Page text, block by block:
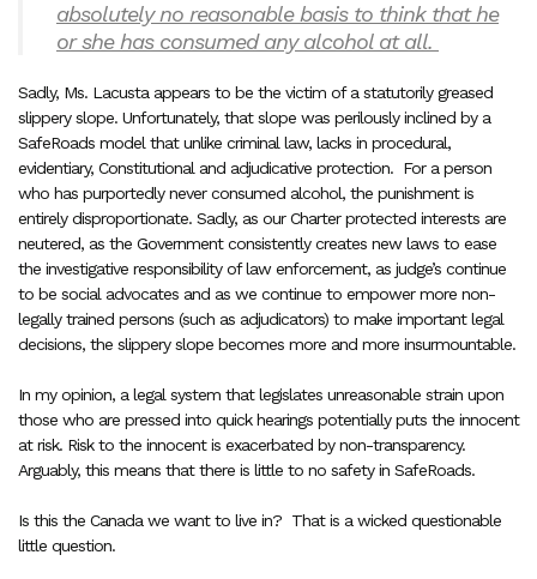
absolutely no reasonable basis to think that he
or she has consumed any alcohol at all.
Sadly, Ms. Lacusta appears to be the victim of a statutorily greased
slippery slope. Unfortunately, that slope was perilously inclined by a
SafeRoads model that unlike criminal law, lacks in procedural,
evidentiary, Constitutional and adjudicative protection. For a person
who has purportedly never consumed alcohol, the punishment is
entirely disproportionate. Sadly, as our Charter protected interests are
neutered, as the Government consistently creates new laws to ease
the investigative responsibility of law enforcement, as judge’s continue
to be social advocates and as we continue to empower more non-
legally trained persons (such as adjudicators) to make important legal
decisions, the slippery slope becomes more and more insurmountable.
In my opinion, a legal system that legislates unreasonable strain upon
those who are pressed into quick hearings potentially puts the innocent
at risk. Risk to the innocent is exacerbated by non-transparency.
Arguably, this means that there is little to no safety in SafeRoads.
Is this the Canada we want to live in? That is a wicked questionable
little question.